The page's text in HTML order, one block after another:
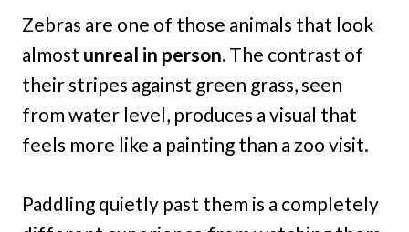
Zebras are one of those animals that look
almost unreal in person. The contrast of
their stripes against green grass, seen
from water level, produces a visual that
feels more like a painting than a zoo visit.
Paddling quietly past them is a completely